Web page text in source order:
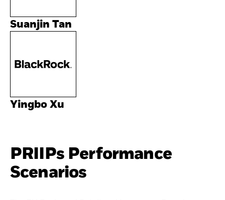
Suanjin Tan
Yingbo Xu
PRIIPs Performance
Scenarios